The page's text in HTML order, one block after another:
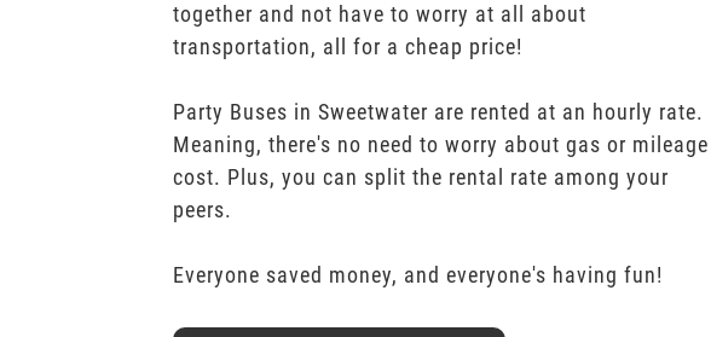
together and not have to worry at all about
transportation, all for a cheap price!
Party Buses in Sweetwater are rented at an hourly rate.
Meaning, there's no need to worry about gas or mileage
cost. Plus, you can split the rental rate among your
peers.
Everyone saved money, and everyone's having fun!